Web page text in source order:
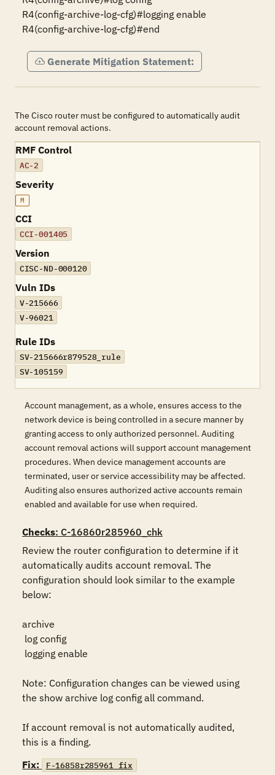
R4(config-archive-log-cfg)#logging enable
R4(config-archive-log-cfg)#end
Generate Mitigation Statement:
The Cisco router must be configured to automatically audit
account removal actions.
RMF Control
AC-2
Severity
M
CCI
CCI-001405
Version
CISC-ND-000120
Vuln IDs
V-215666
V-96021
Rule IDs
SV-215666r879528_rule
SV-105159
Account management, as a whole, ensures access to the
network device is being controlled in a secure manner by
granting access to only authorized personnel. Auditing
account removal actions will support account management
procedures. When device management accounts are
terminated, user or service accessibility may be affected.
Auditing also ensures authorized active accounts remain
enabled and available for use when required.
Checks: C-16860r285960_chk
Review the router configuration to determine if it
automatically audits account removal. The
configuration should look similar to the example
below:
archive
Note: Configuration changes can be viewed using
the show archive log config all command.
If account removal is not automatically audited,
this is a finding.
Fix:
F-16858r285961_fix